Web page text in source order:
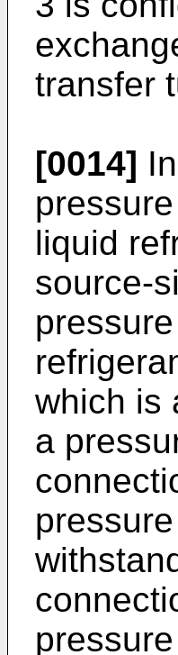
transfer
[0014]
liquid
source-
which is
a